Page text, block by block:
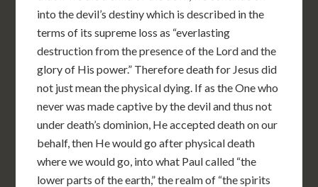
into the devil’s destiny which is described in the
terms of its supreme loss as “everlasting
destruction from the presence of the Lord and the
glory of His power.” Therefore death for Jesus did
not just mean the physical dying. If as the One who
never was made captive by the devil and thus not
under death’s dominion, He accepted death on our
behalf, then He would go after physical death
where we would go, into what Paul called “the
lower parts of the earth,” the realm of “the spirits